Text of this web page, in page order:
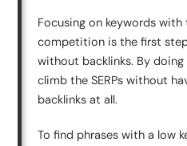
Focusing on keywords
competition is the first
without backlinks. By
climb the SERPs without
backlinks at all.
To find phrases with a low